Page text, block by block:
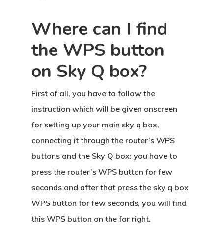
Where can I find
the WPS button
on Sky Q box?
First of all, you have to follow the
instruction which will be given onscreen
for setting up your main sky q box,
connecting it through the router’s WPS
buttons and the Sky Q box: you have to
press the router’s WPS button for few
seconds and after that press the sky q box
WPS button for few seconds, you will find
this WPS button on the far right.